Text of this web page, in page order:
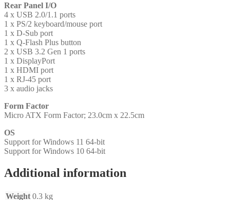
Rear Panel I/O
4 x USB 2.0/1.1 ports
1 x PS/2 keyboard/mouse port
1 x D-Sub port
1 x Q-Flash Plus button
2 x USB 3.2 Gen 1 ports
1 x DisplayPort
1 x HDMI port
1 x RJ-45 port
3 x audio jacks
Form Factor
Micro ATX Form Factor; 23.0cm x 22.5cm
OS
Support for Windows 11 64-bit
Support for Windows 10 64-bit
Additional information
Weight 0.3 kg